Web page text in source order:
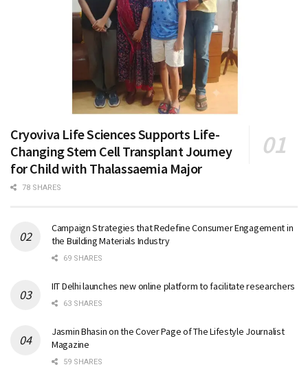
Cryoviva Life Sciences Supports Life-
Changing Stem Cell Transplant Journey
for Child with Thalassaemia Major
78 SHARES
Campaign Strategies that Redefine Consumer Engagement in
the Building Materials Industry
69 SHARES
IIT Delhi launches new online platform to facilitate researchers
63 SHARES
Jasmin Bhasin on the Cover Page of The Lifestyle Journalist
Magazine
59 SHARES